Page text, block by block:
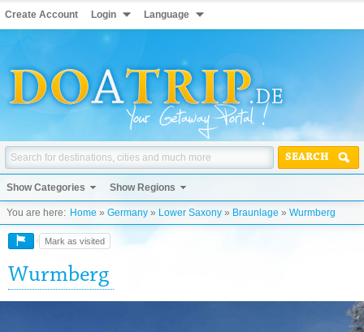
Create Account Login Language
SEARCH
Show Categories Show Regions
You are here: Home » Germany » Lower Saxony » Braunlage » Wurmberg
Mark as visited
Wurmberg